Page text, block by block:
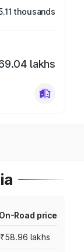
thousands
lakhs
On-Road price
₹58.96 lakhs